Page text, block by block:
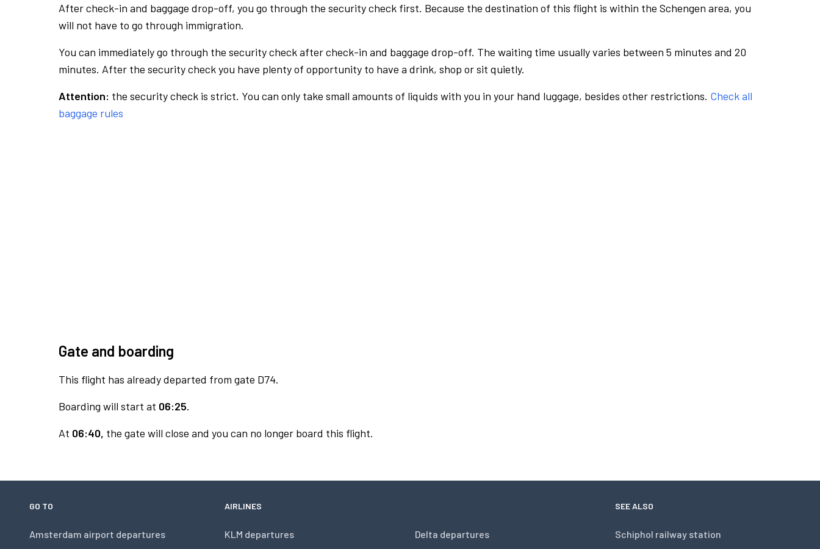
After check-in and baggage drop-off, you go through the security check first. Because the destination of this flight is within the Schengen area, you
will not have to go through immigration.
You can immediately go through the security check after check-in and baggage drop-off. The waiting time usually varies between 5 minutes and 20
minutes. After the security check you have plenty of opportunity to have a drink, shop or sit quietly.
Attention: the security check is strict. You can only take small amounts of liquids with you in your hand luggage, besides other restrictions. Check all
baggage rules
Gate and boarding
This flight has already departed from gate D74.
Boarding will start at 06:25.
At 06:40, the gate will close and you can no longer board this flight.
GO TO
Amsterdam airport departures
AIRLINES
KLM departures Delta departures
SEE ALSO
Schiphol railway station